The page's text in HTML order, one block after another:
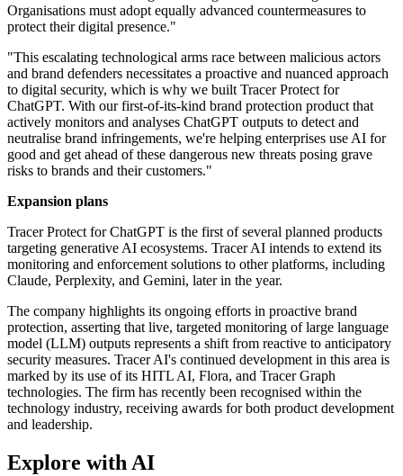
Organisations must adopt equally advanced countermeasures to
protect their digital presence."
"This escalating technological arms race between malicious actors
and brand defenders necessitates a proactive and nuanced approach
to digital security, which is why we built Tracer Protect for
ChatGPT. With our first-of-its-kind brand protection product that
actively monitors and analyses ChatGPT outputs to detect and
neutralise brand infringements, we're helping enterprises use AI for
good and get ahead of these dangerous new threats posing grave
risks to brands and their customers."
Expansion plans
Tracer Protect for ChatGPT is the first of several planned products
targeting generative AI ecosystems. Tracer AI intends to extend its
monitoring and enforcement solutions to other platforms, including
Claude, Perplexity, and Gemini, later in the year.
The company highlights its ongoing efforts in proactive brand
protection, asserting that live, targeted monitoring of large language
model (LLM) outputs represents a shift from reactive to anticipatory
security measures. Tracer AI's continued development in this area is
marked by its use of its HITL AI, Flora, and Tracer Graph
technologies. The firm has recently been recognised within the
technology industry, receiving awards for both product development
and leadership.
Explore with AI